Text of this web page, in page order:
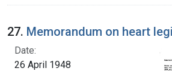
27. Memorandum on heart
Date:
26 April 1948